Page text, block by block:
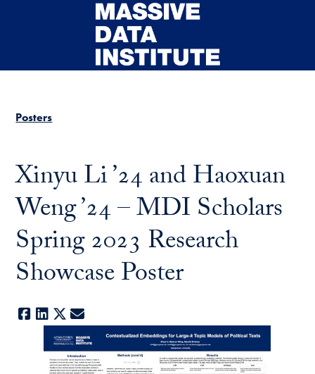
Skip to main content
Posters
Xinyu Li ’24 and Haoxuan
Weng ’24 – MDI Scholars
Spring 2023 Research
Showcase Poster
Facebook
LinkedIn
X